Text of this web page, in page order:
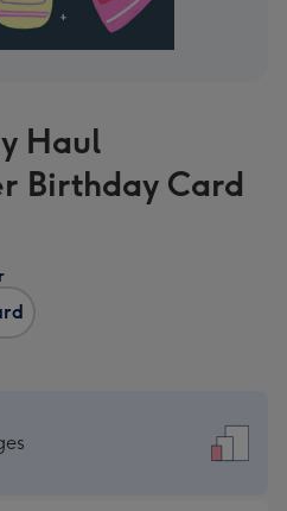
Haul
Birthday Card